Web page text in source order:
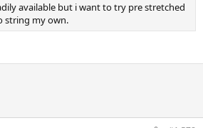
available but i want to try pre stretched
string my own.